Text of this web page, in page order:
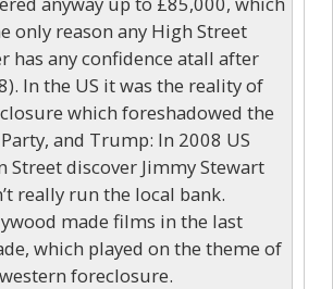
only reason any High Street
has any confidence atall after
In the US it was the reality of
which foreshadowed the
and Trump: In 2008 US
Street discover Jimmy Stewart
really run the local bank.
made films in the last
which played on the theme of
foreclosure.